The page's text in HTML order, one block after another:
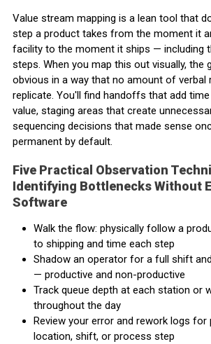
Value stream mapping is a lean tool that
step a product takes from the moment it
facility to the moment it ships — including
steps. When you map this out visually, the
obvious in a way that no amount of verbal
replicate. You'll find handoffs that add
value, staging areas that create
sequencing decisions that made sense
permanent by default.
Five Practical Observation
Identifying Bottlenecks Without
Software
Walk the flow: physically follow a
to shipping and time each step
Shadow an operator for a full shift
— productive and non-productive
Track queue depth at each station or
throughout the day
Review your error and rework logs for
location, shift, or process step